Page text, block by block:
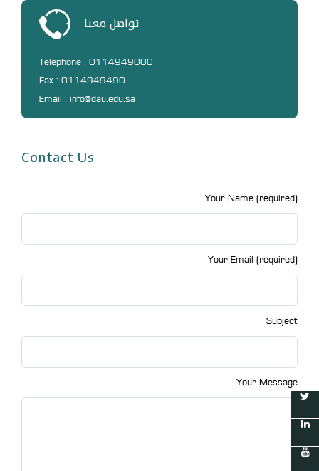
تواصل معنا
Telephone : 0114949000
Fax : 0114949490
Email : info@dau.edu.sa
Contact Us
Your Name (required)
Your Email (required)
Subject
Your Message